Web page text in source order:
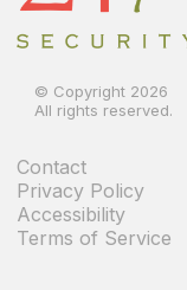
© Copyright 2026
All rights reserved.
Contact
Privacy Policy
Accessibility
Terms of Service